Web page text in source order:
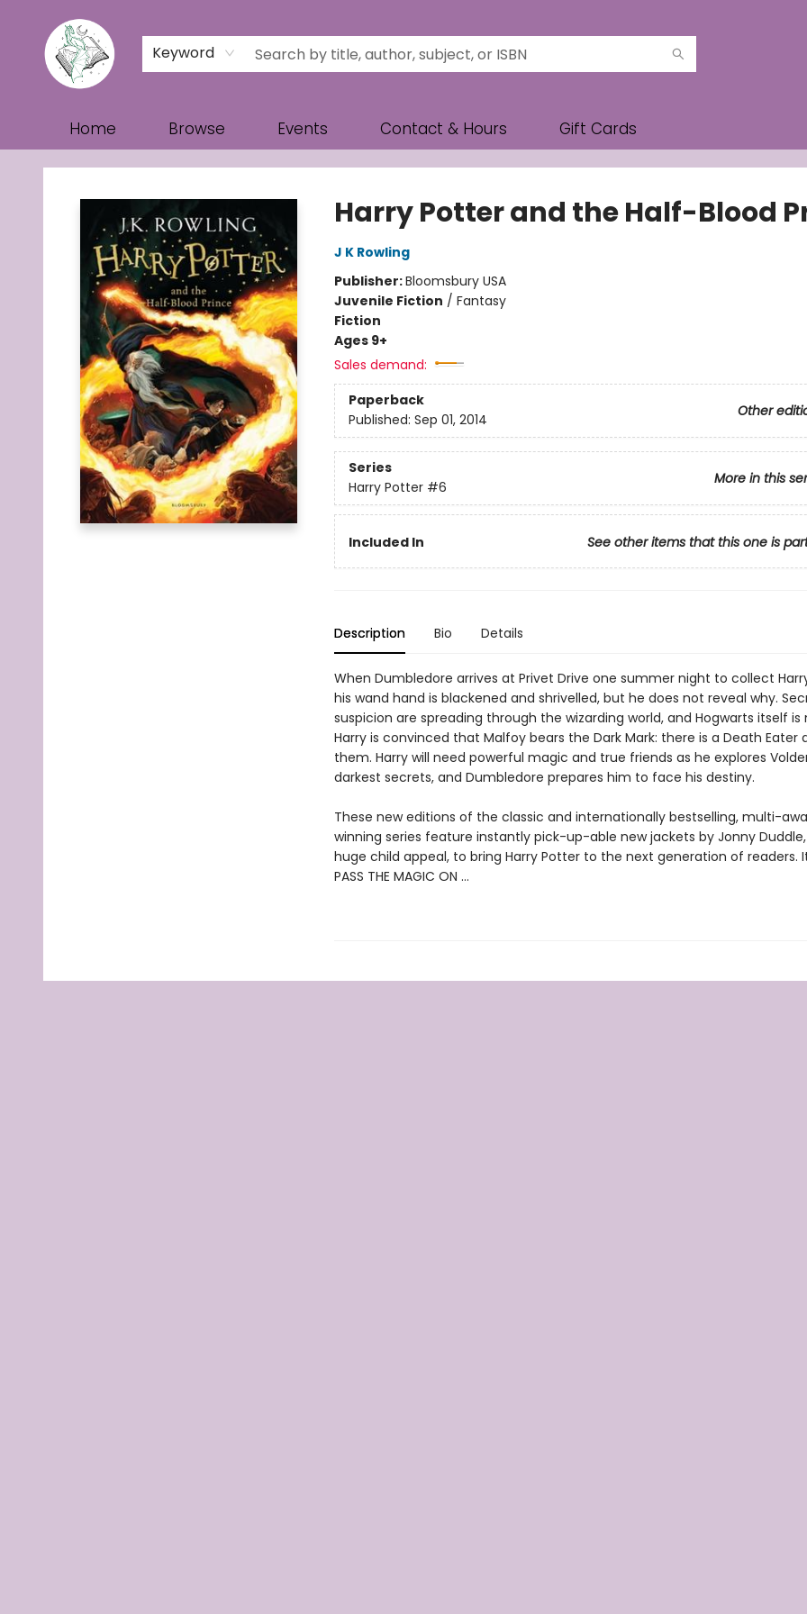
Keyword
Home Browse Events Contact & Hours Gift Cards
Turn the Page Bookstore
Harry Potter and the Half-Blood
J K Rowling
Publisher:Bloomsbury USA
Juvenile Fiction / Fantasy
Fiction
Ages 9+
Sales demand:
Paperback
Other
Published: Sep 01, 2014
Series
More in this
Harry Potter #6
Included In See other items that this one is
Description Bio Details
When Dumbledore arrives at Privet Drive one summer night to collect
his wand hand is blackened and shrivelled, but he does not reveal why.
suspicion are spreading through the wizarding world, and Hogwarts itself is
Harry is convinced that Malfoy bears the Dark Mark: there is a Death Eater
them. Harry will need powerful magic and true friends as he explores
darkest secrets, and Dumbledore prepares him to face his destiny.
These new editions of the classic and internationally bestselling, multi-
winning series feature instantly pick-up-able new jackets by Jonny
huge child appeal, to bring Harry Potter to the next generation of readers.
PASS THE MAGIC ON …